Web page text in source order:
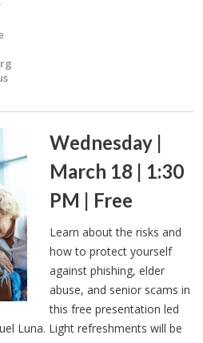
Wednesday |
March 18 | 1:30
PM | Free
Learn about the risks and
how to protect yourself
against phishing, elder
abuse, and senior scams in
this free presentation led
Luna. Light refreshments will be